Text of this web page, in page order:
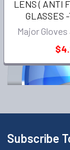
LENS ( ANTI
GLASSES
Major
Subscribe